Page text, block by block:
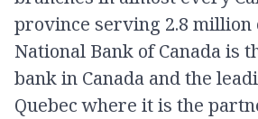
province serving 2.8 million
National Bank of Canada is
bank in Canada and the
Quebec where it is the